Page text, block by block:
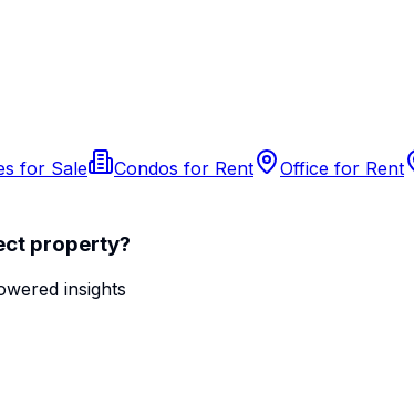
for Sale Condos for Rent Office for Rent
property?
insights